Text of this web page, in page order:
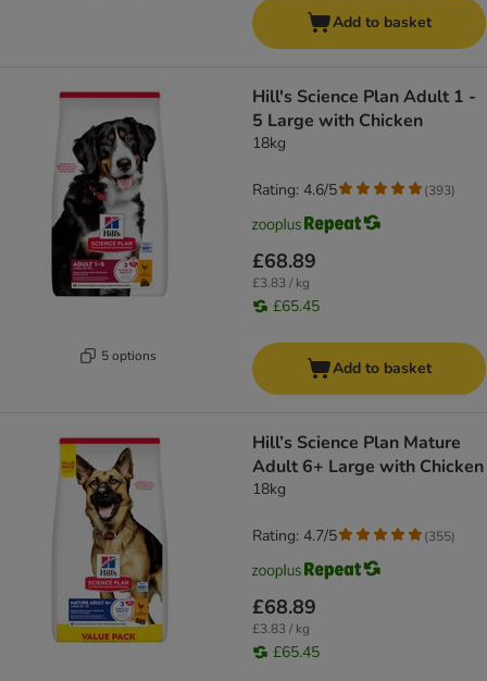
Add to basket
5 options
Hill's Science Plan Adult 1 -
5 Large with Chicken
18kg
£68.89
£3.83 / kg
£65.45
Rating: 4.6/5 (393)
Add to basket
Hill’s Science Plan Mature
Adult 6+ Large with Chicken
18kg
£68.89
£3.83 / kg
£65.45
Rating: 4.7/5 (355)